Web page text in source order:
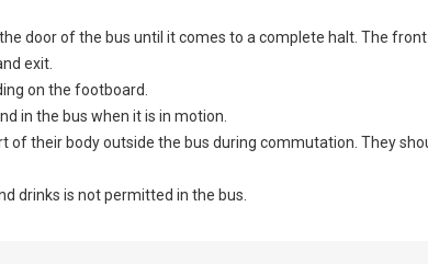
door of the bus until it comes to a complete halt. The
exit.
on the footboard.
in the bus when it is in motion.
of their body outside the bus during commutation. They
drinks is not permitted in the bus.